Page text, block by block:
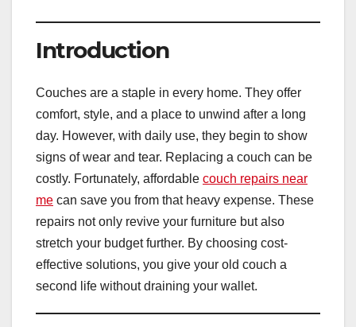
Introduction
Couches are a staple in every home. They offer
comfort, style, and a place to unwind after a long
day. However, with daily use, they begin to show
signs of wear and tear. Replacing a couch can be
costly. Fortunately, affordable couch repairs near
me can save you from that heavy expense. These
repairs not only revive your furniture but also
stretch your budget further. By choosing cost-
effective solutions, you give your old couch a
second life without draining your wallet.